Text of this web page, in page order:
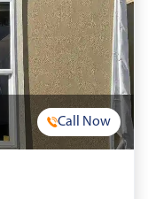
Call Now